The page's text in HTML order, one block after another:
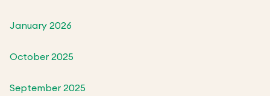
January 2026
October 2025
September 2025